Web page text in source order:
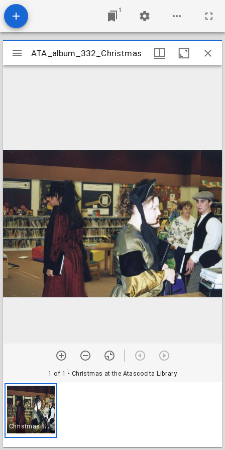
1
Mirador
viewer
ATA_album_332_Christmas
1 of 1 • Christmas at the Atascocita Library
C
hristmas at the Atascocita Library
ATA_album_332_Christmas